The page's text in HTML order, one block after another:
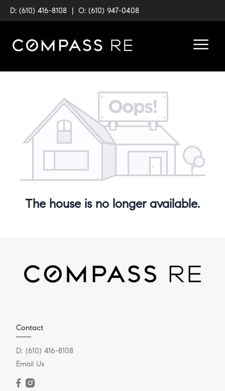
D: (610) 416-8108 | O: (610) 947-0408
The house is no longer available.
Contact
D: (610) 416-8108
Email Us